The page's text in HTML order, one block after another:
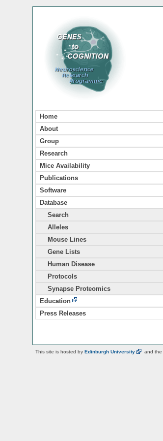
Home
About
Group
Research
Mice Availability
Publications
Software
Database
Search
Alleles
Mouse Lines
Gene Lists
Human Disease
Protocols
Synapse Proteomics
Education
Press Releases
This site is hosted by Edinburgh University and the